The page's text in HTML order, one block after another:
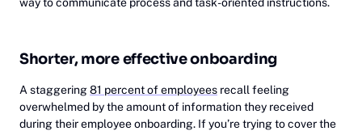
Shorter, more effective onboarding
A staggering81 percent of employees recall feeling
overwhelmed by the amount of information they received
during their employee onboarding. If you’re trying to cover the